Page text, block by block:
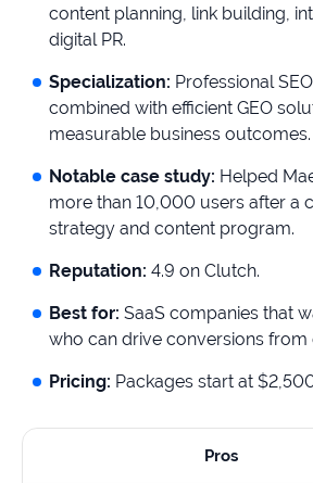
content planning, link building,
digital PR.
Specialization: Professional
combined with efficient GEO
measurable business outcomes.
Notable case study: Helped
more than 10,000 users after a
strategy and content program.
Reputation: 4.9 on Clutch.
Best for: SaaS companies that
who can drive conversions from
Pricing: Packages start at
Pros